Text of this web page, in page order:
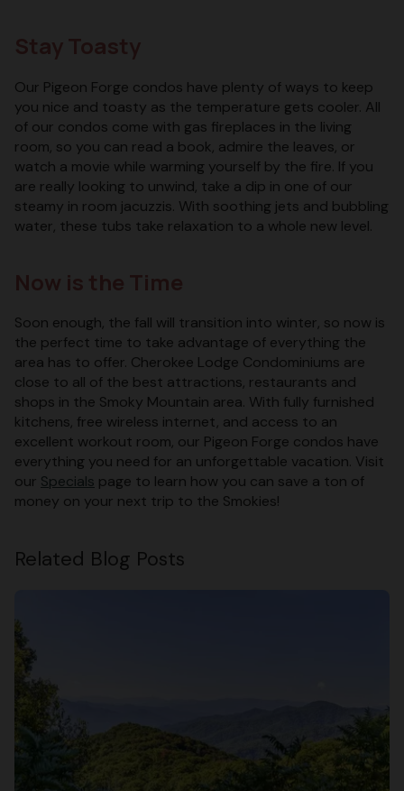
Our Pigeon Forge condos have plenty of ways to keep
you nice and toasty as the temperature gets cooler. All
of our condos come with gas fireplaces in the living
room, so you can read a book, admire the leaves, or
watch a movie while warming yourself by the fire. If you
are really looking to unwind, take a dip in one of our
steamy in room jacuzzis. With soothing jets and bubbling
water, these tubs take relaxation to a whole new level.
Soon enough, the fall will transition into winter, so now is
the perfect time to take advantage of everything the
area has to offer. Cherokee Lodge Condominiums are
close to all of the best attractions, restaurants and
shops in the Smoky Mountain area. With fully furnished
kitchens, free wireless internet, and access to an
excellent workout room, our Pigeon Forge condos have
everything you need for an unforgettable vacation. Visit
our Specials page to learn how you can save a ton of
money on your next trip to the Smokies!
Related Blog Posts